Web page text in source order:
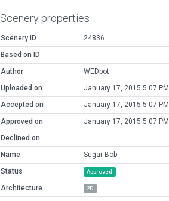
Scenery properties
Scenery ID
24836
Based on ID
Author
WEDbot
Uploaded on
January 17, 2015 5:07 PM
Accepted on
January 17, 2015 5:07 PM
Approved on
January 17, 2015 5:07 PM
Declined on
Name
Sugar-Bob
Status
Approved
Architecture 2D